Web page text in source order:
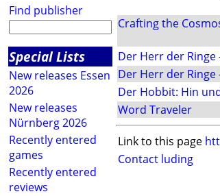
Find publisher
Special Lists
New releases Essen
2026
New releases
Nürnberg 2026
Recently entered
games
Recently entered
reviews
Crafting the
Der Herr der Ringe
Der Herr der Ringe
Der Hobbit: Hin
Word Traveler
Link to this page
Contact luding